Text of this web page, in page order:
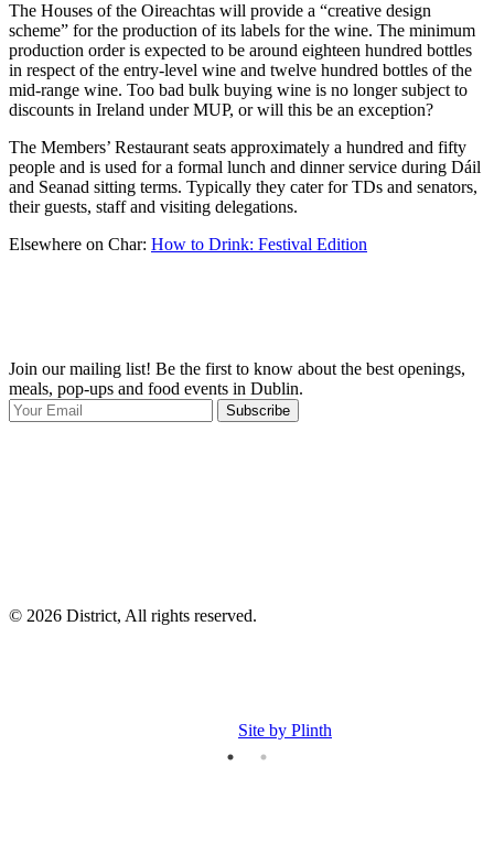
The Houses of the Oireachtas will provide a “creative design
scheme” for the production of its labels for the wine. The minimum
production order is expected to be around eighteen hundred bottles
in respect of the entry-level wine and twelve hundred bottles of the
mid-range wine. Too bad bulk buying wine is no longer subject to
discounts in Ireland under MUP, or will this be an exception?
The Members’ Restaurant seats approximately a hundred and fifty
people and is used for a formal lunch and dinner service during Dáil
and Seanad sitting terms. Typically they cater for TDs and senators,
their guests, staff and visiting delegations.
Elsewhere on Char: How to Drink: Festival Edition
Join our mailing list! Be the first to know about the best openings,
meals, pop-ups and food events in Dublin.
Subscribe
© 2026 District, All rights reserved.
Site by Plinth